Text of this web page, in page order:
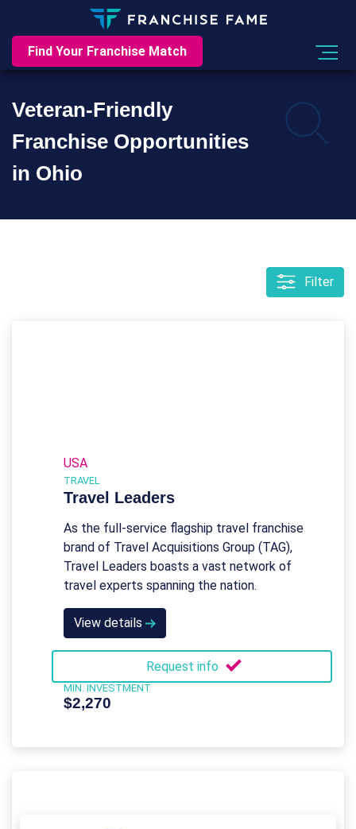
Find Your Franchise Match
Veteran-Friendly
Franchise Opportunities
in Ohio
Filter
USA
TRAVEL
Travel Leaders
As the full-service flagship travel franchise
brand of Travel Acquisitions Group (TAG),
Travel Leaders boasts a vast network of
travel experts spanning the nation.
View details
Request info
MIN. INVESTMENT
$2,270